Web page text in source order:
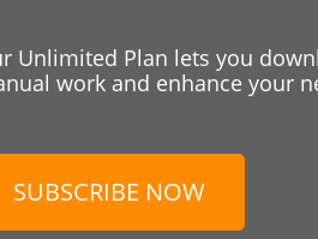
Unlimited Plan lets you
work and enhance your
SUBSCRIBE NOW